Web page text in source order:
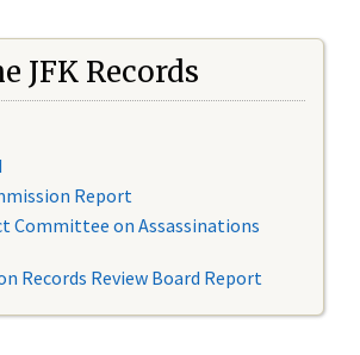
JFK Records
Report
Committee on Assassinations
Records Review Board Report